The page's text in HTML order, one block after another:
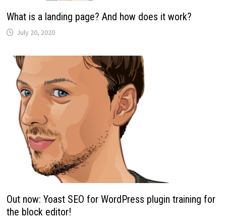
What is a landing page? And how does it work?
July 20, 2020
Out now: Yoast SEO for WordPress plugin training for
the block editor!